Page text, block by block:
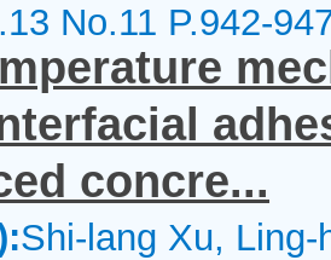
No.11 P.942-
concre...
Shi-lang Xu,